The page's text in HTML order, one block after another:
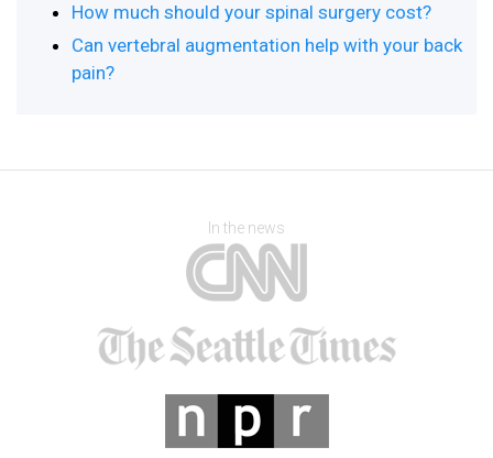
How much should your spinal surgery cost?
Can vertebral augmentation help with your back
pain?
In the news